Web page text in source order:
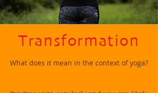
Transformation
What does it mean in the context of yoga?